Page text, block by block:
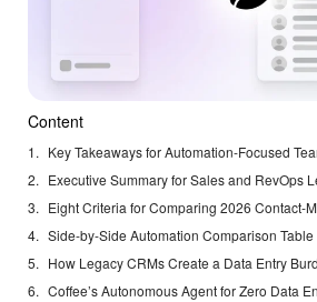
Content
Key Takeaways for Automation-Focused
Executive Summary for Sales and RevOps
Eight Criteria for Comparing 2026 Contact-
Side-by-Side Automation Comparison Table
How Legacy CRMs Create a Data Entry
Coffee’s Autonomous Agent for Zero Data